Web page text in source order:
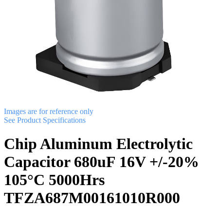
Images are for reference only
See Product Specifications
Chip Aluminum Electrolytic
Capacitor 680uF 16V +/-20%
105°C 5000Hrs
TFZA687M00161010R000